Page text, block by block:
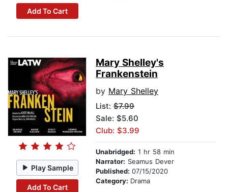
Add To Cart
Play Sample
Add To Cart
Mary Shelley's
Frankenstein
by Mary Shelley
List: $7.99
Sale: $5.60
Club: $3.99
Unabridged: 1 hr 58 min
Narrator: Seamus Dever
Published: 07/15/2020
Category: Drama